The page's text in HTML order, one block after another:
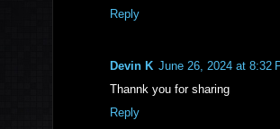
Reply
Devin K June 26, 2024 at 8:32
Thannk you for sharing
Reply